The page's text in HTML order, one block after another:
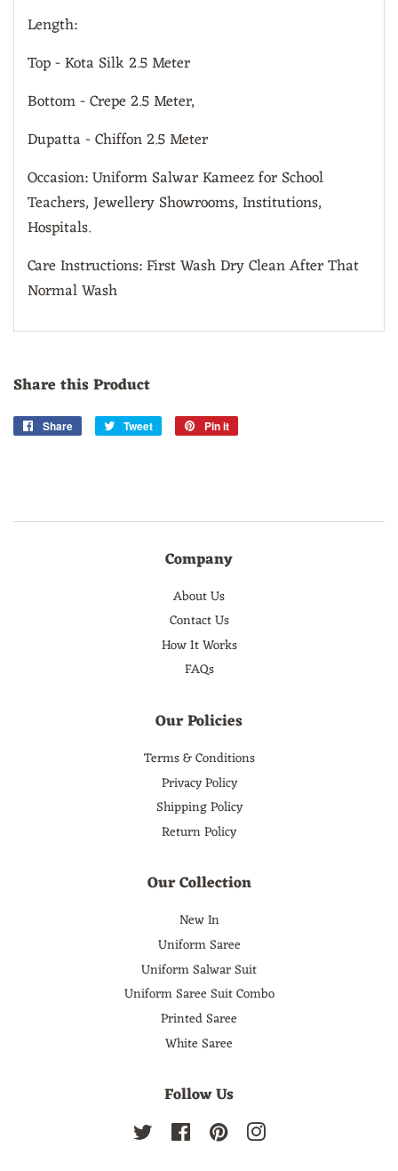
Length:
Top - Kota Silk 2.5 Meter
Bottom - Crepe 2.5 Meter,
Dupatta - Chiffon 2.5 Meter
Occasion: Uniform Salwar Kameez for School
Teachers, Jewellery Showrooms, Institutions,
Hospitals.
Care Instructions: First Wash Dry Clean After That
Normal Wash
Share this Product
Share
Share
Tweet
Tweet
Pin it
Company
About Us
Contact Us
How It Works
FAQs
Our Policies
Terms & Conditions
Privacy Policy
Shipping Policy
Return Policy
Our Collection
New In
Uniform Saree
Uniform Salwar Suit
Uniform Saree Suit Combo
Printed Saree
White Saree
Follow Us
Twitter FacebookPinterestInstagram